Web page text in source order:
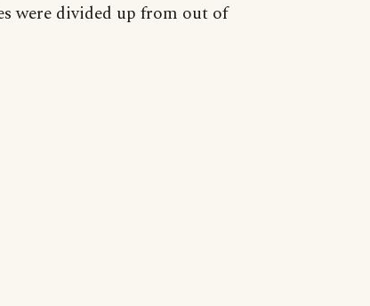
were divided up from out of